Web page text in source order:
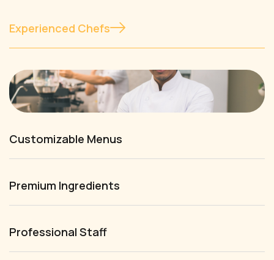
Experienced Chefs
Customizable Menus
Premium Ingredients
Professional Staff